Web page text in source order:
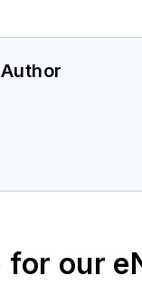
for our